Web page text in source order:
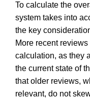
To calculate the
system takes into
the key
More recent
calculation, as they
the current state of
that older reviews,
relevant, do not